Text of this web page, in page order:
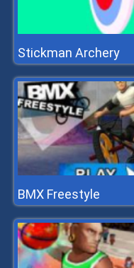
Stickman Archery
BMX Freestyle